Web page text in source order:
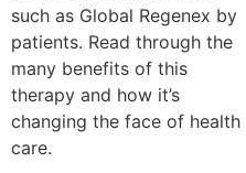
such as Global Regenex by
patients. Read through the
many benefits of this
therapy and how it’s
changing the face of health
care.